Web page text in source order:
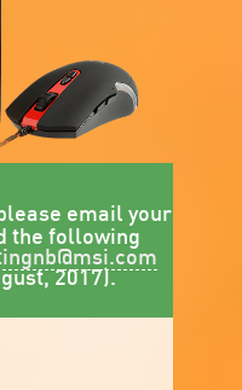
email your
the following
2017).